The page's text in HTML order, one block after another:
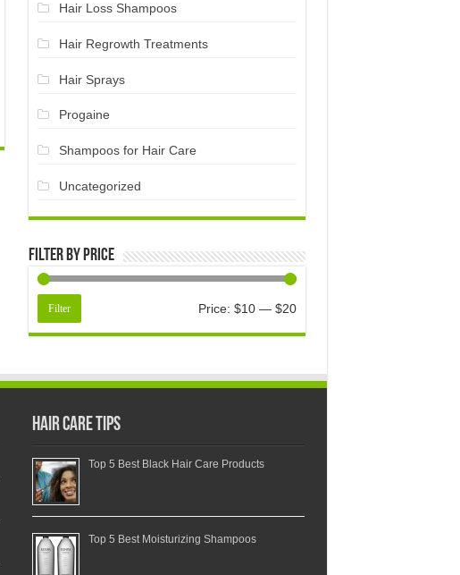
Hair Loss Shampoos
Hair Regrowth Treatments
Hair Sprays
Progaine
Shampoos for Hair Care
Uncategorized
Filter by price
Filter Price: $10— $20
Hair Care Tips
Top 5 Best Black Hair Care Products
Top 5 Best Moisturizing Shampoos